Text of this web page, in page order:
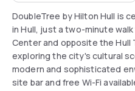
DoubleTree by Hilton Hull is
in Hull, just a two-minute
Center and opposite the Hull
exploring the city's cultural
modern and sophisticated
site bar and free Wi-Fi